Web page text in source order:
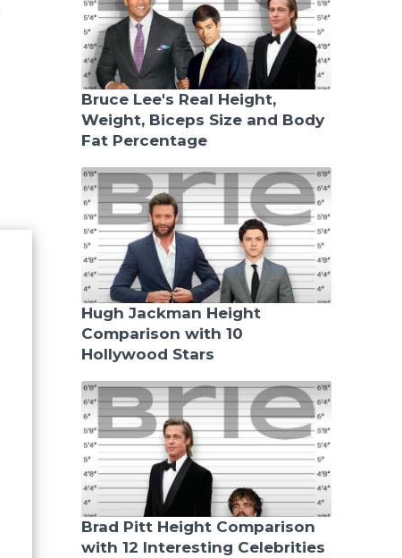
Bruce Lee's Real Height,
Weight, Biceps Size and Body
Fat Percentage
Hugh Jackman Height
Comparison with 10
Hollywood Stars
Brad Pitt Height Comparison
with 12 Interesting Celebrities